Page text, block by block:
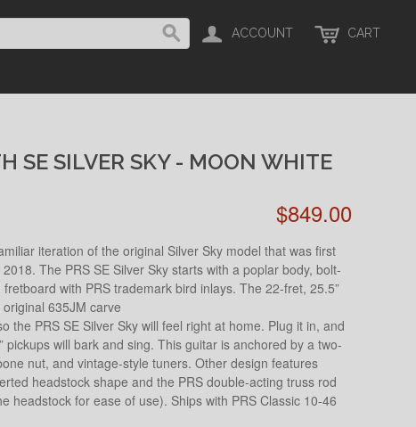
ACCOUNT CART
SE SILVER SKY - MOON WHITE
$849.00
iteration of the original Silver Sky model that was first
The PRS SE Silver Sky starts with a poplar body, bolt-
with PRS trademark bird inlays. The 22-fret, 25.5”
635JM carve
the PRS SE Silver Sky will feel right at home. Plug it in, and
pickups will bark and sing. This guitar is anchored by a two-
nut, and vintage-style tuners. Other design features
headstock shape and the PRS double-acting truss rod
headstock for ease of use). Ships with PRS Classic 10-46